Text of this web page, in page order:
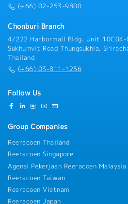
(+66) 02-253-9800
Chonburi Branch
4/222 Harbormall Bldg. Unit
Sukhumvit Road Thungsukhla,
Thailand
(+66) 03-811-1256
Follow Us
Group Companies
Reeracoen Thailand
Reeracoen Singapore
Agensi Pekerjaan Reeracoen Malaysia
Reeracoen Taiwan
Reeracoen Vietnam
Reeracoen Japan